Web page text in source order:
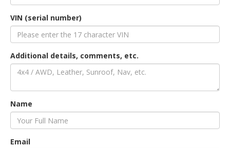
VIN (serial number)
Additional details, comments, etc.
Name
Email